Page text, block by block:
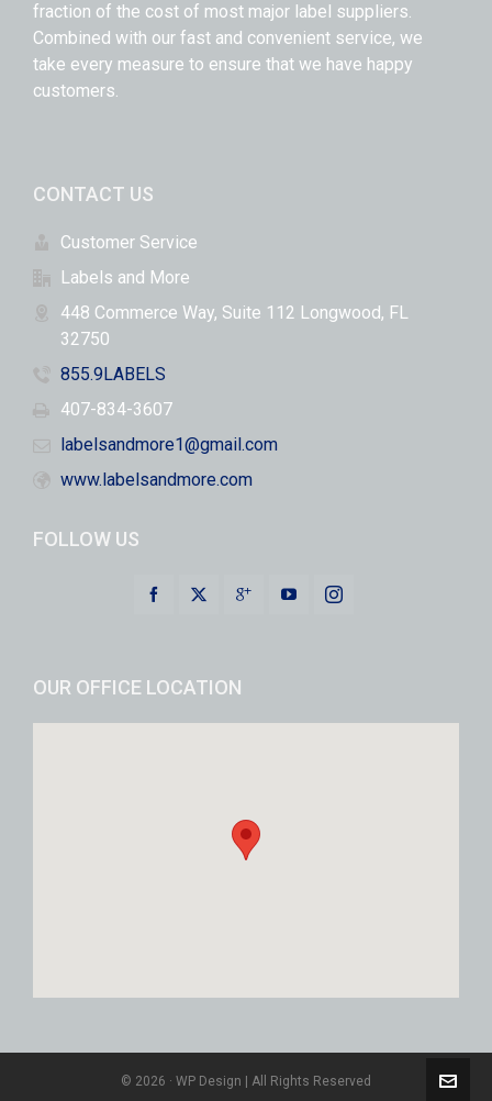
fraction of the cost of most major label suppliers.
Combined with our fast and convenient service, we
take every measure to ensure that we have happy
customers.
CONTACT US
Customer Service
Labels and More
448 Commerce Way, Suite 112 Longwood, FL
32750
855.9LABELS
407-834-3607
labelsandmore1@gmail.com
www.labelsandmore.com
FOLLOW US
OUR OFFICE LOCATION
© 2026 · WP Design | All Rights Reserved